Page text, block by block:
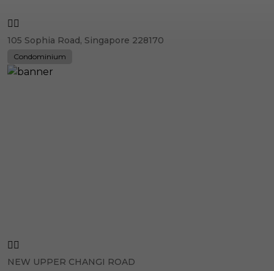
105 Sophia Road, Singapore 228170
Condominium
NEW UPPER CHANGI ROAD